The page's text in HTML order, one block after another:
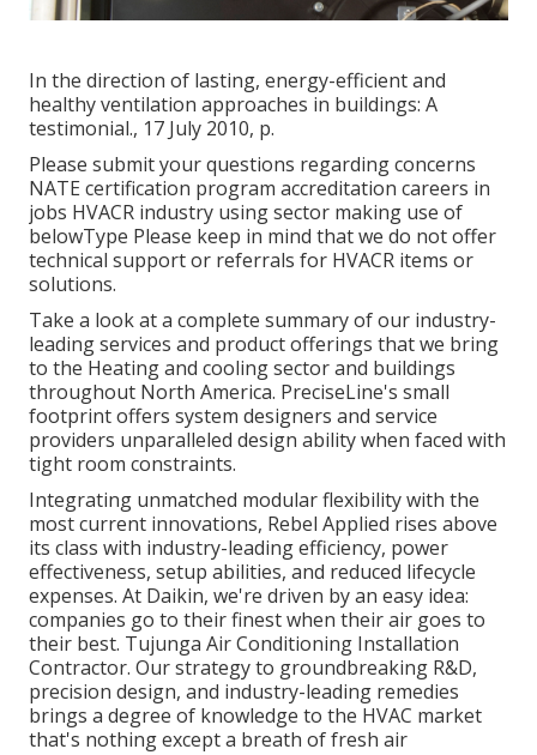
In the direction of lasting, energy-efficient and
healthy ventilation approaches in buildings: A
testimonial., 17 July 2010, p.
Please submit your questions regarding concerns
NATE certification program accreditation careers in
jobs HVACR industry using sector making use of
belowType Please keep in mind that we do not offer
technical support or referrals for HVACR items or
solutions.
Take a look at a complete summary of our industry-
leading services and product offerings that we bring
to the Heating and cooling sector and buildings
throughout North America. PreciseLine's small
footprint offers system designers and service
providers unparalleled design ability when faced with
tight room constraints.
Integrating unmatched modular flexibility with the
most current innovations, Rebel Applied rises above
its class with industry-leading efficiency, power
effectiveness, setup abilities, and reduced lifecycle
expenses. At Daikin, we're driven by an easy idea:
companies go to their finest when their air goes to
their best. Tujunga Air Conditioning Installation
Contractor. Our strategy to groundbreaking R&D,
precision design, and industry-leading remedies
brings a degree of knowledge to the HVAC market
that's nothing except a breath of fresh air